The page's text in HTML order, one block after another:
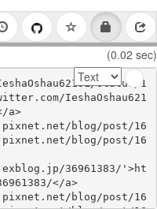
(0.02 sec)
status/1
IeshaOshau621
a>
blog/post/16
blog/post/16
36961383/'>ht
</a>
blog/post/16